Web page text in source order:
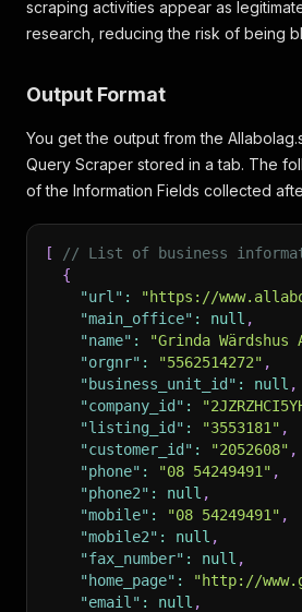
scraping activities appear as
research, reducing the risk of being
Output Format
You get the output from the
Query Scraper stored in a tab. The
of the Information Fields collected
[
// List of business
{
"url" :
"https://
"main_office" : null ,
"name" : "Grinda Wärdshus
"orgnr" : "5562514272" ,
"business_unit_id" : null ,
"company_id" :
"listing_id" : "3553181" ,
"customer_id" : "2052608" ,
"phone" : "08 54249491" ,
"phone2" : null ,
"mobile" : "08 54249491" ,
"mobile2" : null ,
"fax_number" : null ,
"home_page" : "http://
"email" : null ,